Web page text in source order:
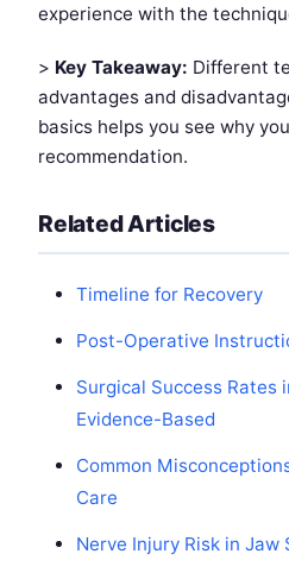
experience with the
> Key Takeaway: Different
advantages and
basics helps you see why
recommendation.
Related Articles
Timeline for Recovery
Post-Operative
Surgical Success Rates
Evidence-Based
Common
Care
Nerve Injury Risk in Jaw